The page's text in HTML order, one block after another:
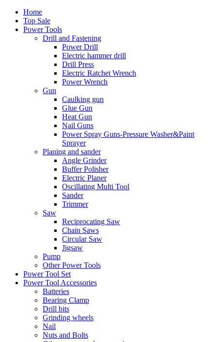
Home
Top Sale
Power Tools
Drill and Fastening
Power Drill
Electric hammer drill
Drill Press
Electric Ratchet Wrench
Power Wrench
Gun
Caulking gun
Glue Gun
Heat Gun
Nail Guns
Power Spray Guns-Pressure Washer&Paint
Sprayer
Planing and sander
Angle Grinder
Buffer Polisher​
Electric Planer
Oscillating Multi Tool
Sander
Trimmer
Saw
Reciprocating Saw
Chain Saws
Circular Saw
Jigsaw
Pump
Other Power Tools
Power Tool Set
Power Tool Accessories
Batteries
Bearing Clamp
Drill bits
Grinding wheels
Nail
Nuts and Bolts